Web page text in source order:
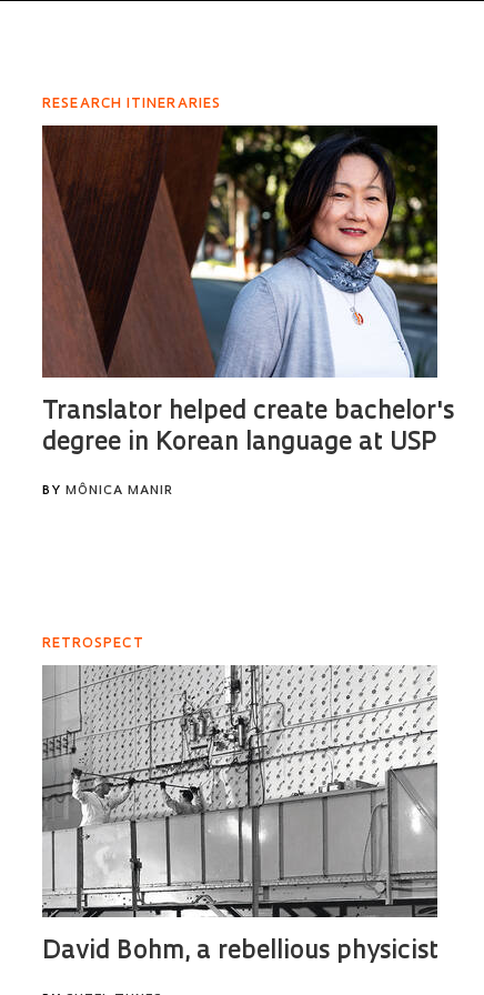
RESEARCH ITINERARIES
Translator helped create bachelor's
degree in Korean language at USP
BY MÔNICA MANIR
RETROSPECT
David Bohm, a rebellious physicist